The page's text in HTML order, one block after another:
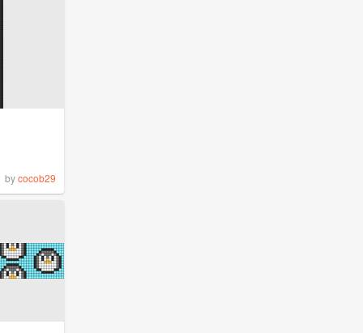
bycocob29